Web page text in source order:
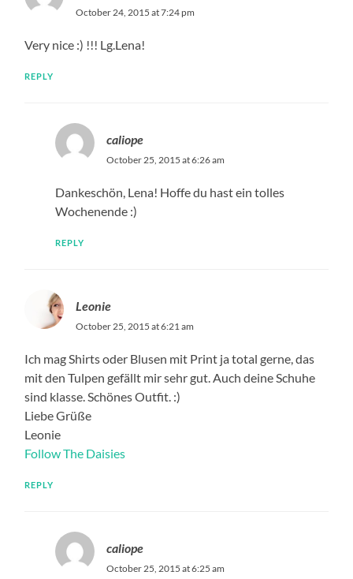
October 24, 2015 at 7:24 pm
Very nice :) !!! Lg.Lena!
REPLY
caliope
October 25, 2015 at 6:26 am
Dankeschön, Lena! Hoffe du hast ein tolles
Wochenende :)
REPLY
Leonie
October 25, 2015 at 6:21 am
Ich mag Shirts oder Blusen mit Print ja total gerne, das
mit den Tulpen gefällt mir sehr gut. Auch deine Schuhe
sind klasse. Schönes Outfit. :)
Liebe Grüße
Leonie
Follow The Daisies
REPLY
caliope
October 25, 2015 at 6:25 am